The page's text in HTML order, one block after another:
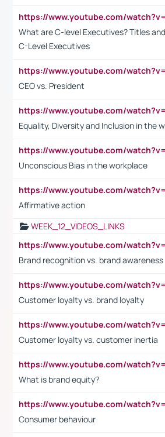
What are C-level Executives? Titles
C-Level Executives
CEO vs. President
Equality, Diversity and Inclusion in the
Unconscious Bias in the workplace
Affirmative action
WEEK_12_VIDEOS_LINKS
Brand recognition vs. brand awareness
Customer loyalty vs. brand loyalty
Customer loyalty vs. customer inertia
What is brand equity?
Consumer behaviour